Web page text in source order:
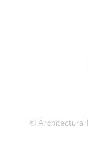
© Architectural